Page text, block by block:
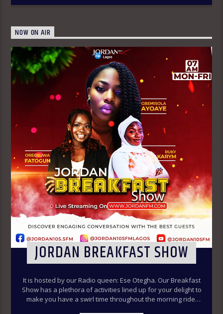
NOW ON AIR
JORDAN BREAKFAST SHOW
It is hosted by our Radio queen: Ese Otegha. Our Breakfast
Show has a plethora of activities lined up for your delight to
make you have a swirl time throughout the morning ride.